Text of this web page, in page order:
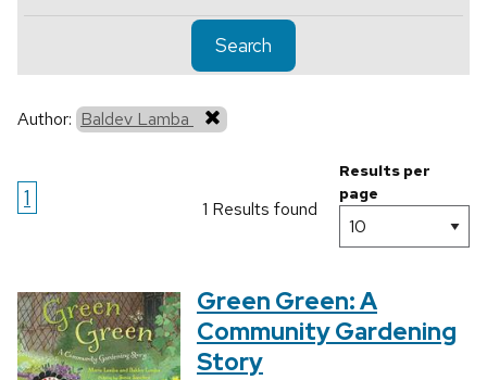
Search
Author: Baldev Lamba
1 1 Results found
Results per
page
Green Green: A
Community Gardening
Story